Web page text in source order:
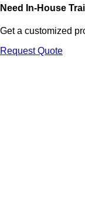
Need In-House
Get a customized
Request Quote